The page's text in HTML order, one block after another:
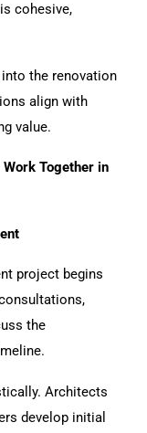
cohesive,
the renovation
align with
value.
Together in
project begins
the
Architects
develop initial